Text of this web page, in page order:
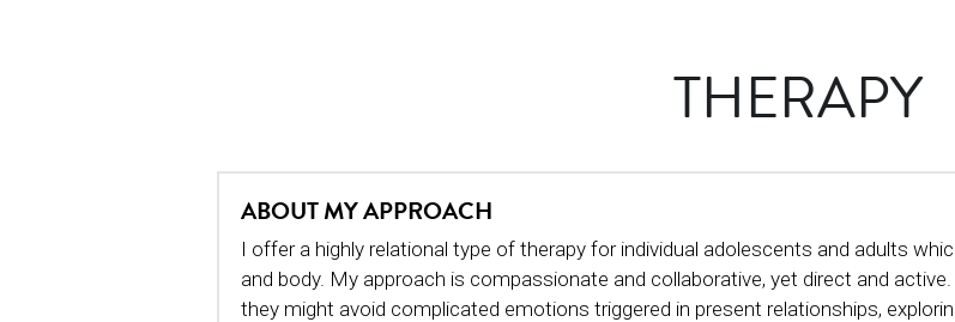
THERAPY
ABOUT MY APPROACH
I offer a highly relational type of therapy for individual adolescents and adults
and body. My approach is compassionate and collaborative, yet direct and
they might avoid complicated emotions triggered in present relationships,